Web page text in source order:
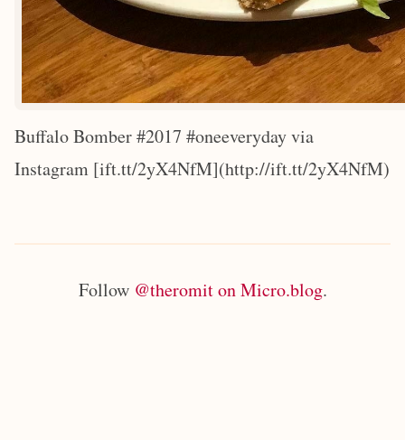
Buffalo Bomber #2017 #oneeveryday via
Instagram [ift.tt/2yX4NfM](http://ift.tt/2yX4NfM)
Follow @theromit on Micro.blog.